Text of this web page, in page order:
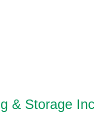
& Storage